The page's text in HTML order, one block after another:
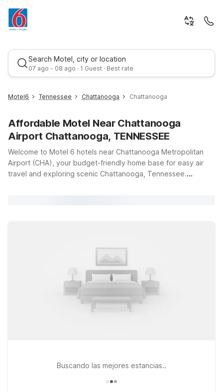
Search Motel, city or location
07 ago - 08 ago · 1 Guest · Best rate
Best rate
Motel6 Tennessee Chattanooga Chattanooga
Affordable Motel Near Chattanooga
Airport Chattanooga, TENNESSEE
Welcome to Motel 6 hotels near Chattanooga Metropolitan
Airport (CHA), your budget-friendly home base for easy air
travel and exploring scenic Chattanooga, Tennessee.
Lee Hwy for convenient access to both the airport and major
highways. Looking to be closer to the state line and area
dining options? Motel 6 East Ridge, TN puts you near key
routes while still keeping travel costs low. Wherever you
check in, you’ll find the essentials you need to rest, recharge,
and get on your way—without stretching your travel budget.
Buscando las mejores estancias..